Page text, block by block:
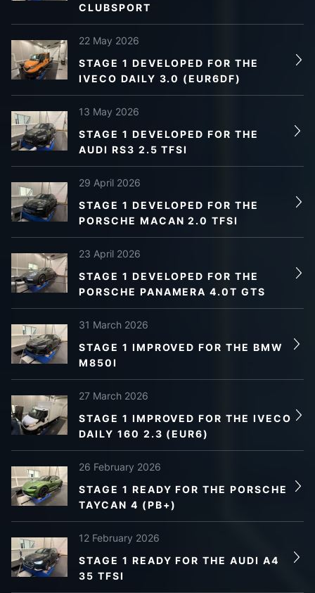
CLUBSPORT
22 May 2026
STAGE 1 DEVELOPED FOR THE
IVECO DAILY 3.0 (EUR6DF)
13 May 2026
STAGE 1 DEVELOPED FOR THE
AUDI RS3 2.5 TFSI
29 April 2026
STAGE 1 DEVELOPED FOR THE
PORSCHE MACAN 2.0 TFSI
23 April 2026
STAGE 1 DEVELOPED FOR THE
PORSCHE PANAMERA 4.0T GTS
31 March 2026
STAGE 1 IMPROVED FOR THE BMW
M850I
27 March 2026
STAGE 1 IMPROVED FOR THE IVECO
DAILY 160 2.3 (EUR6)
26 February 2026
STAGE 1 READY FOR THE PORSCHE
TAYCAN 4 (PB+)
12 February 2026
STAGE 1 READY FOR THE AUDI A4
35 TFSI